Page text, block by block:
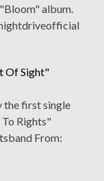
album.
Of Sight"
the first single
Rights"
From: